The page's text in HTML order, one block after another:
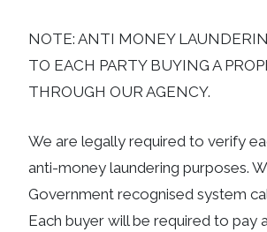
NOTE: ANTI MONEY
TO EACH PARTY BUYING A
THROUGH OUR AGENCY.
We are legally required to verify
anti-money laundering purposes.
Government recognised system
Each buyer will be required to pay